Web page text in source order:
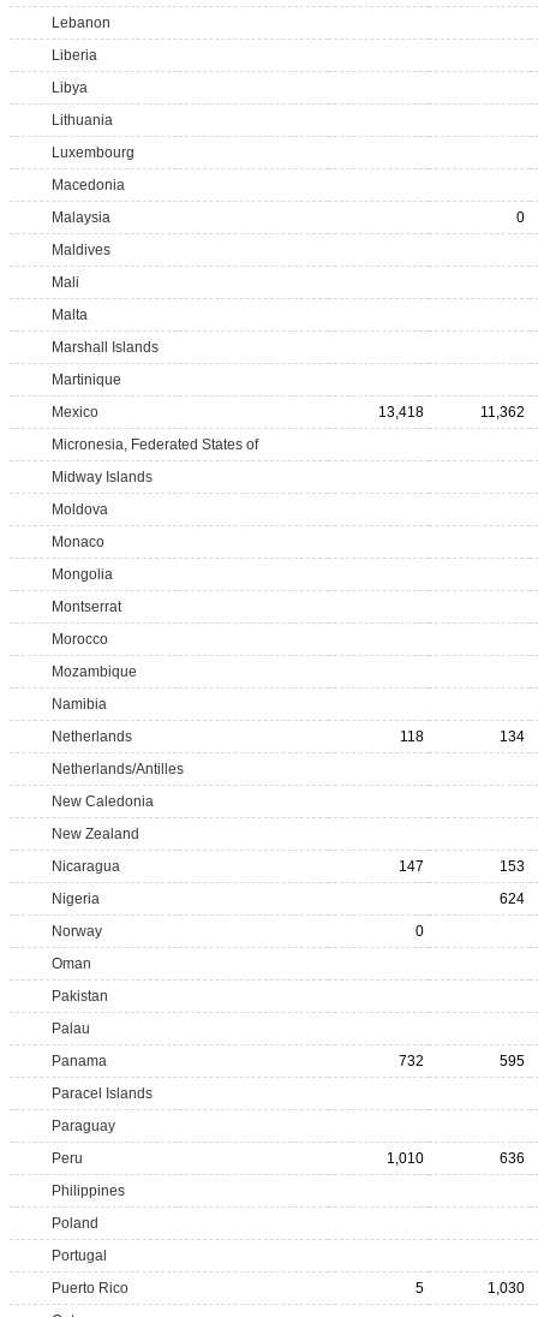
Lebanon
Liberia
Libya
Lithuania
Luxembourg
Macedonia
Malaysia
0
Maldives
Mali
Malta
Marshall Islands
Martinique
Mexico
13,418
11,362
Micronesia, Federated States of
Midway Islands
Moldova
Monaco
Mongolia
Montserrat
Morocco
Mozambique
Namibia
Netherlands
118
134
Netherlands/Antilles
New Caledonia
New Zealand
Nicaragua
147
153
Nigeria
624
Norway
0
Oman
Pakistan
Palau
Panama
732
595
Paracel Islands
Paraguay
Peru
1,010
636
Philippines
Poland
Portugal
Puerto Rico
5
1,030